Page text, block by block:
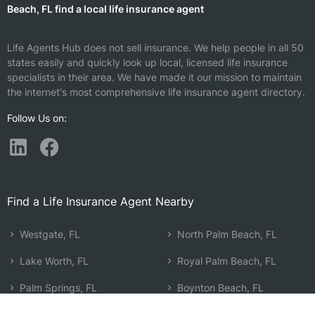
Beach, FL find a local life insurance agent
Life Agents Hub does not sell insurance. We help people in all 50
states easily and quickly look up local, licensed life insurance
specialists in their area. We have made it our mission to maintain
the internet's most comprehensive life insurance agent directory.
Follow Us on:
Find a Life Insurance Agent Nearby
Westgate, FL
Lake Worth, FL
Palm Springs, FL
North Palm Beach, FL
Royal Palm Beach, FL
Boynton Beach, FL